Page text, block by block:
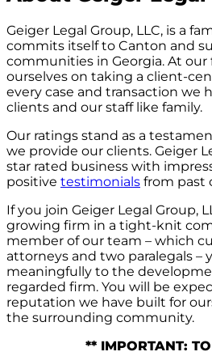
Geiger Legal Group, LLC, is a
commits itself to Canton and
communities in Georgia. At our
ourselves on taking a client-
every case and transaction we
clients and our staff like family.
Our ratings stand as a
we provide our clients. Geiger
star rated business with
positive testimonials from past
If you join Geiger Legal Group,
growing firm in a tight-knit
member of our team – which
attorneys and two paralegals –
meaningfully to the
regarded firm. You will be
reputation we have built for
the surrounding community.
** IMPORTANT: